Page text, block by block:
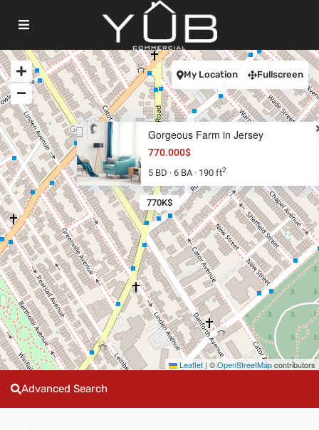
770K$
Gorgeous Farm in Jersey
770.000$
5 BD · 6 BA · 190 ft2
Leaflet | ©OpenStreetMapcontributors
My Location Fullscreen
Advanced Search